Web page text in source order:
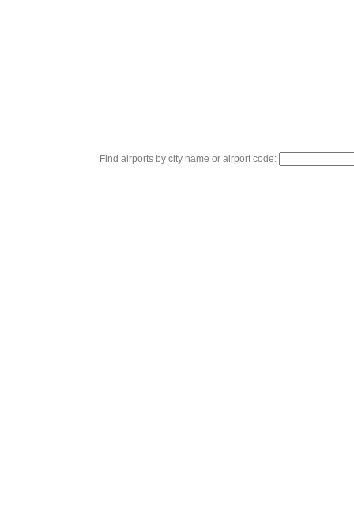
Find airports by city name or airport code: